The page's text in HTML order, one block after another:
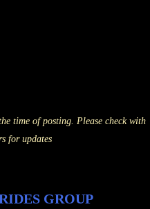
time of posting. Please check with
for updates
GROUP